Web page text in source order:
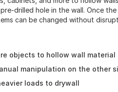
drilled hole in the wall. Once
can be changed without
objects to hollow wall material
manipulation on the other
loads to drywall